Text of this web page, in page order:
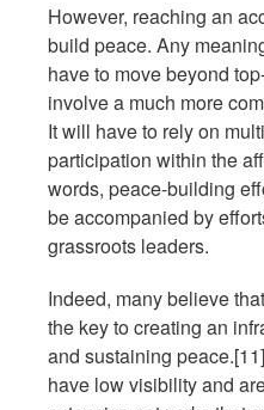
However, reaching an
build peace. Any
have to move beyond
involve a much more
It will have to rely on
participation within the
words, peace-building
be accompanied by
grassroots leaders.
Indeed, many believe
the key to creating an
and sustaining
have low visibility and